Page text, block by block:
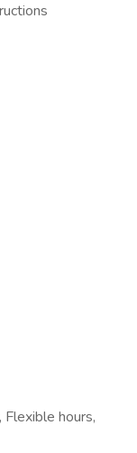
hours,